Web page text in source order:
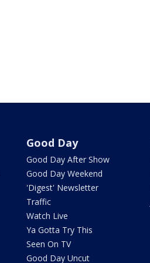
Good Day
Good Day After Show
Good Day Weekend
'Digest' Newsletter
Traffic
Watch Live
Ya Gotta Try This
Seen On TV
Good Day Uncut